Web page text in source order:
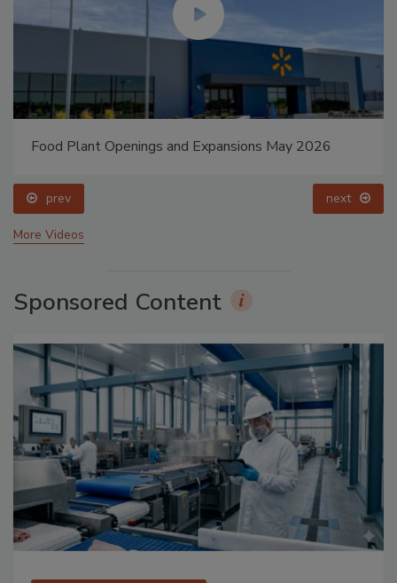
Food Plant Openings and Expansions May 2026
prev next
More Videos
Sponsored Content